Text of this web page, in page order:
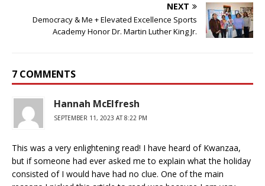
NEXT
Democracy & Me + Elevated Excellence Sports
Academy Honor Dr. Martin Luther King Jr.
7 COMMENTS
Hannah McElfresh
SEPTEMBER 11, 2023 AT 8:22 PM
This was a very enlightening read! I have heard of Kwanzaa,
but if someone had ever asked me to explain what the holiday
consisted of I would have had no clue. One of the main